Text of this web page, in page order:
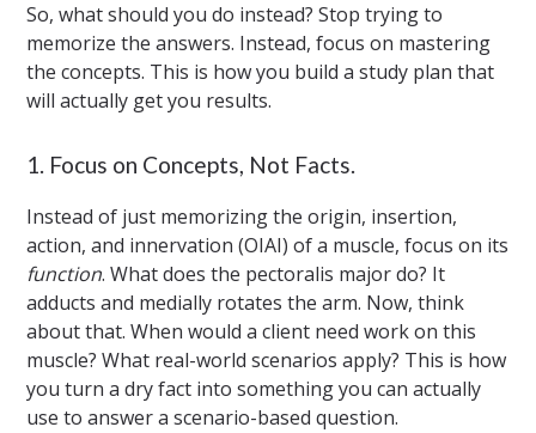
So, what should you do instead? Stop trying to
memorize the answers. Instead, focus on mastering
the concepts. This is how you build a study plan that
will actually get you results.
1. Focus on Concepts, Not Facts.
Instead of just memorizing the origin, insertion,
action, and innervation (OIAI) of a muscle, focus on its
function. What does the pectoralis major do? It
adducts and medially rotates the arm. Now, think
about that. When would a client need work on this
muscle? What real-world scenarios apply? This is how
you turn a dry fact into something you can actually
use to answer a scenario-based question.